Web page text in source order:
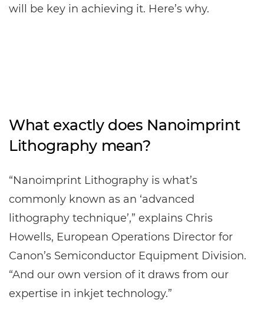
will be key in achieving it. Here’s why.
What exactly does Nanoimprint
Lithography mean?
“Nanoimprint Lithography is what’s
commonly known as an ‘advanced
lithography technique’,” explains Chris
Howells, European Operations Director for
Canon’s Semiconductor Equipment Division.
“And our own version of it draws from our
expertise in inkjet technology.”